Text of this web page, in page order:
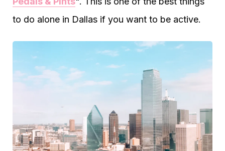
to do alone in Dallas if you want to be active.